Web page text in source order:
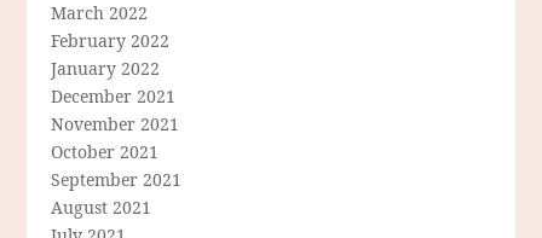
March 2022
February 2022
January 2022
December 2021
November 2021
October 2021
September 2021
August 2021